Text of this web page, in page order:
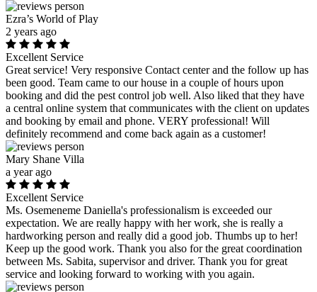
Ezra’s World of Play
2 years ago
Excellent Service
Great service! Very responsive Contact center and the follow up has
been good. Team came to our house in a couple of hours upon
booking and did the pest control job well. Also liked that they have
a central online system that communicates with the client on updates
and booking by email and phone. VERY professional! Will
definitely recommend and come back again as a customer!
Mary Shane Villa
a year ago
Excellent Service
Ms. Osemeneme Daniella's professionalism is exceeded our
expectation. We are really happy with her work, she is really a
hardworking person and really did a good job. Thumbs up to her!
Keep up the good work. Thank you also for the great coordination
between Ms. Sabita, supervisor and driver. Thank you for great
service and looking forward to working with you again.